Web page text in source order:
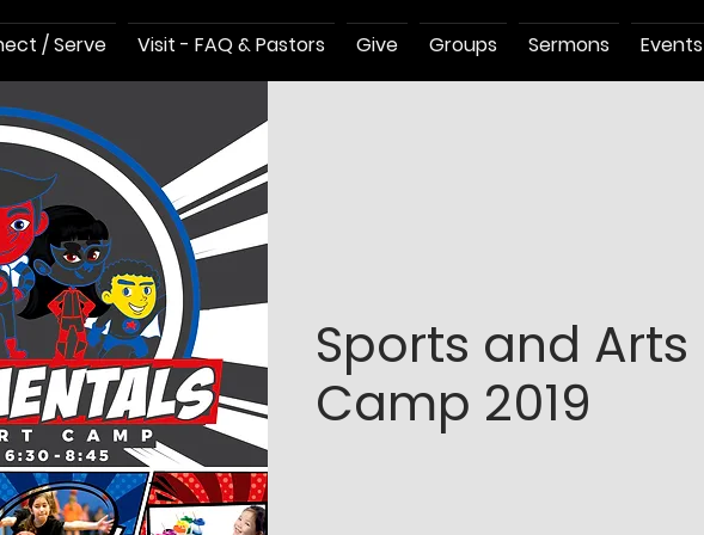
/ Serve Visit - FAQ & Pastors Give Groups Sermons Events
Sports and Arts
Camp 2019